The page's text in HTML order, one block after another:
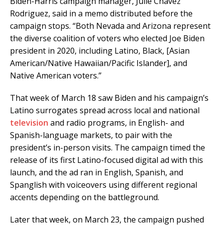
Rodriguez, said in a memo distributed before the
campaign stops. “Both Nevada and Arizona represent
the diverse coalition of voters who elected Joe Biden
president in 2020, including Latino, Black, [Asian
American/Native Hawaiian/Pacific Islander], and
Native American voters.”
That week of March 18 saw Biden and his campaign’s
Latino surrogates spread across local and national
television and radio programs, in English- and
Spanish-language markets, to pair with the
president’s in-person visits. The campaign timed the
release of its first Latino-focused digital ad with this
launch, and the ad ran in English, Spanish, and
Spanglish with voiceovers using different regional
accents depending on the battleground.
Later that week, on March 23, the campaign pushed